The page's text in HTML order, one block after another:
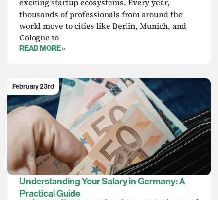
exciting startup ecosystems. Every year,
thousands of professionals from around the
world move to cities like Berlin, Munich, and
Cologne to
READ MORE »
February 23rd
Understanding Your Salary in Germany: A
Practical Guide